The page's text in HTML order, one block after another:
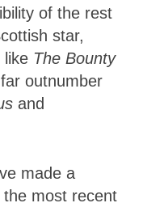
of the rest
star,
like The Bounty
far outnumber
and
made a
the most recent